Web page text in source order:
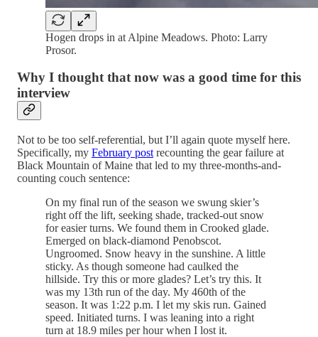
Hogen drops in at Alpine Meadows. Photo: Larry
Prosor.
Why I thought that now was a good time for this
interview
Not to be too self-referential, but I’ll again quote myself here.
Specifically, my February post recounting the gear failure at
Black Mountain of Maine that led to my three-months-and-
counting couch sentence:
On my final run of the season we swung skier’s
right off the lift, seeking shade, tracked-out snow
for easier turns. We found them in Crooked glade.
Emerged on black-diamond Penobscot.
Ungroomed. Snow heavy in the sunshine. A little
sticky. As though someone had caulked the
hillside. Try this or more glades? Let’s try this. It
was my 13th run of the day. My 460th of the
season. It was 1:22 p.m. I let my skis run. Gained
speed. Initiated turns. I was leaning into a right
turn at 18.9 miles per hour when I lost it.